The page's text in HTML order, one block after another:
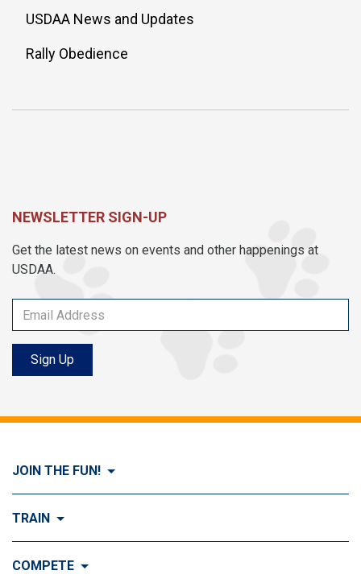
USDAA News and Updates
Rally Obedience
NEWSLETTER SIGN-UP
Get the latest news on events and other happenings at
USDAA.
Sign Up
JOIN THE FUN!
Visit Join the FUN!
TRAIN
Visit Train
COMPETE